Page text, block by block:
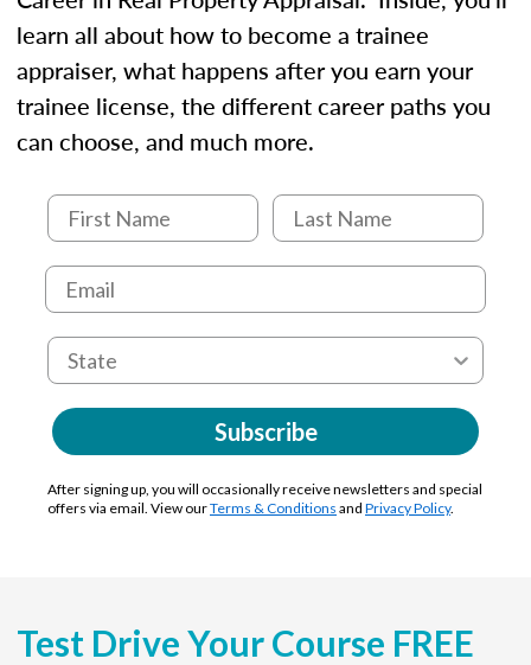
learn all about how to become a trainee
appraiser, what happens after you earn your
trainee license, the different career paths you
can choose, and much more.
Subscribe
After signing up, you will occasionally receive newsletters and special
offers via email. View ourTerms & Conditions and Privacy Policy.
Test Drive Your Course FREE